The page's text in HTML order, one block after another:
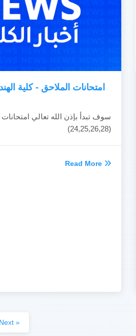
امتحانات الملاحق - كلية
سوف تبدأ بإذن الله تعالي
(24,25,26,28)
Read More
Next »